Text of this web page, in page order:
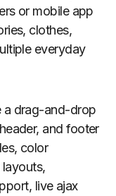
or mobile app
clothes,
everyday
a drag-and-drop
and footer
color
live ajax